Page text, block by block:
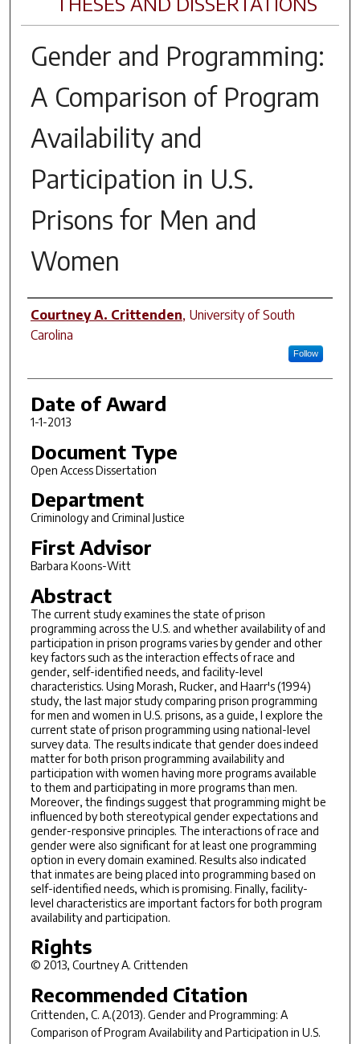
Gender and Programming:
A Comparison of Program
Availability and
Participation in U.S.
Prisons for Men and
Women
Author
Courtney A. Crittenden, University of South
Carolina
Follow
Date of Award
1-1-2013
Document Type
Open Access Dissertation
Department
Criminology and Criminal Justice
First Advisor
Barbara Koons-Witt
Abstract
The current study examines the state of prison
programming across the U.S. and whether availability of and
participation in prison programs varies by gender and other
key factors such as the interaction effects of race and
gender, self-identified needs, and facility-level
characteristics. Using Morash, Rucker, and Haarr's (1994)
study, the last major study comparing prison programming
for men and women in U.S. prisons, as a guide, I explore the
current state of prison programming using national-level
survey data. The results indicate that gender does indeed
matter for both prison programming availability and
participation with women having more programs available
to them and participating in more programs than men.
Moreover, the findings suggest that programming might be
influenced by both stereotypical gender expectations and
gender-responsive principles. The interactions of race and
gender were also significant for at least one programming
option in every domain examined. Results also indicated
that inmates are being placed into programming based on
self-identified needs, which is promising. Finally, facility-
level characteristics are important factors for both program
availability and participation.
Rights
© 2013, Courtney A. Crittenden
Recommended Citation
Crittenden, C. A.(2013). Gender and Programming: A
Comparison of Program Availability and Participation in U.S.